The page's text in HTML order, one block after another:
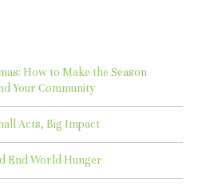
How to Make the Season
Your Community
Acts, Big Impact
End World Hunger